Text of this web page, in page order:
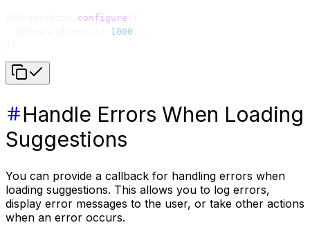
configure
1000
Handle Errors When Loading
Suggestions
You can provide a callback for handling errors when
loading suggestions. This allows you to log errors,
display error messages to the user, or take other actions
when an error occurs.